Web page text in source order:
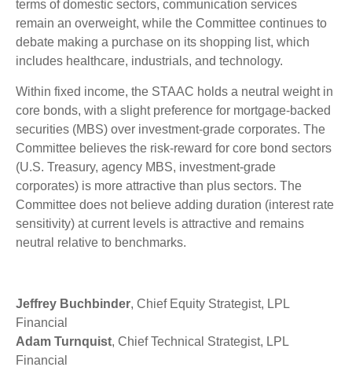
terms of domestic sectors, communication services
remain an overweight, while the Committee continues to
debate making a purchase on its shopping list, which
includes healthcare, industrials, and technology.
Within fixed income, the STAAC holds a neutral weight in
core bonds, with a slight preference for mortgage-backed
securities (MBS) over investment-grade corporates. The
Committee believes the risk-reward for core bond sectors
(U.S. Treasury, agency MBS, investment-grade
corporates) is more attractive than plus sectors. The
Committee does not believe adding duration (interest rate
sensitivity) at current levels is attractive and remains
neutral relative to benchmarks.
Jeffrey Buchbinder, Chief Equity Strategist, LPL
Financial
Adam Turnquist, Chief Technical Strategist, LPL
Financial